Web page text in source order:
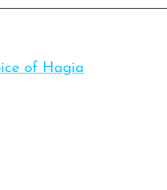
of Hagia